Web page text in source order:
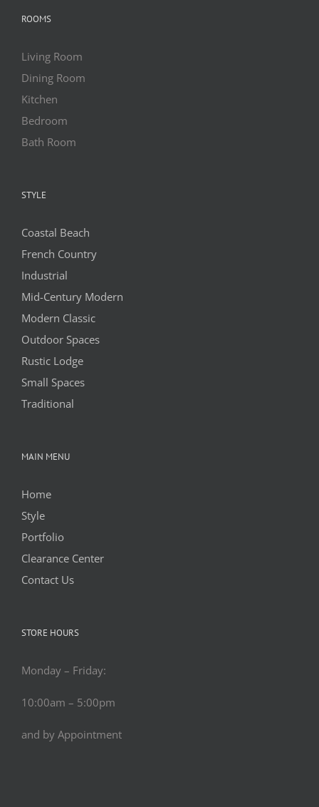
ROOMS
Living Room
Dining Room
Kitchen
Bedroom
Bath Room
STYLE
Coastal Beach
French Country
Industrial
Mid-Century Modern
Modern Classic
Outdoor Spaces
Rustic Lodge
Small Spaces
Traditional
MAIN MENU
Home
Style
Portfolio
Clearance Center
Contact Us
STORE HOURS
Monday – Friday:
10:00am – 5:00pm
and by Appointment